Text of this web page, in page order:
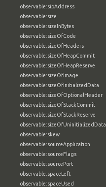
observable:sipAddress
observable:size
observable:sizeInBytes
observable:sizeOfCode
observable:sizeOfHeaders
observable:sizeOfHeapCommit
observable:sizeOfHeapReserve
observable:sizeOfImage
observable:sizeOfInitializedData
observable:sizeOfOptionalHeader
observable:sizeOfStackCommit
observable:sizeOfStackReserve
observable:sizeOfUninitializedData
observable:skew
observable:sourceApplication
observable:sourceFlags
observable:sourcePort
observable:spaceLeft
observable:spaceUsed